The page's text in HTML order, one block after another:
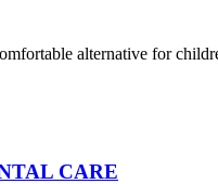
alternative for
CARE